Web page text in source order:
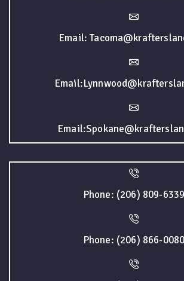
Email:
Phone: (206) 809-6339
Phone: (206) 866-0080